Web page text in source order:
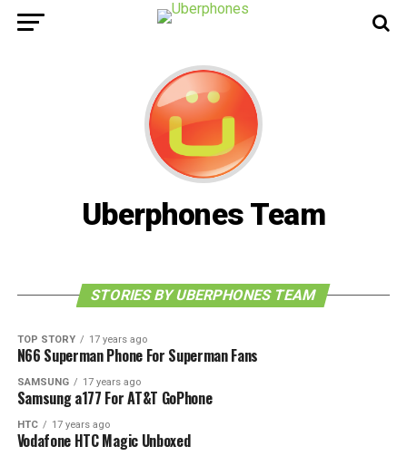
Uberphones Team
STORIES BY UBERPHONES TEAM
TOP STORY 17 years ago
N66 Superman Phone For Superman Fans
SAMSUNG 17 years ago
Samsung a177 For AT&T GoPhone
HTC 17 years ago
Vodafone HTC Magic Unboxed